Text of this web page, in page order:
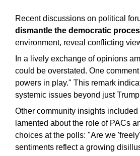
Recent discussions on political
dismantle the democratic
environment, reveal conflicting
In a lively exchange of opinions
could be overstated. One
powers in play." This remark
systemic issues beyond just
Other community insights
lamented about the role of PACs
choices at the polls: "Are we
sentiments reflect a growing